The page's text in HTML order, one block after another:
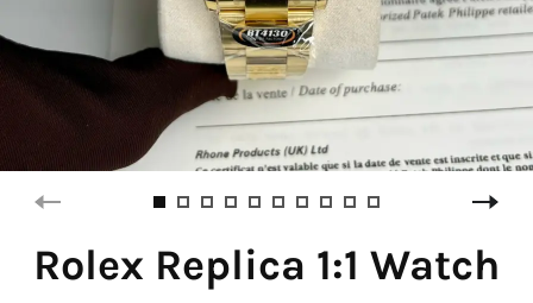
Rolex Replica 1:1 Watch